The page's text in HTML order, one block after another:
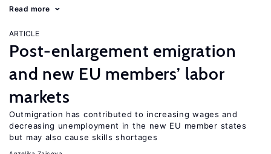
Read more
ARTICLE
Post-enlargement emigration
and new EU members’ labor
markets
Outmigration has contributed to increasing wages and
decreasing unemployment in the new EU member states
but may also cause skills shortages